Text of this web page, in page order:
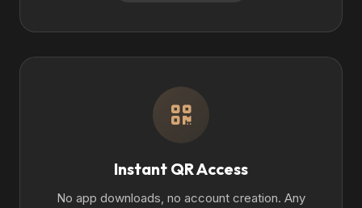
Instant QR Access
No app downloads, no account creation. Any